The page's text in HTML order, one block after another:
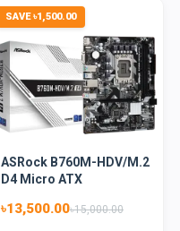
SAVE ৳1,500.00
ASRock B760M-HDV/M.2
D4 Micro ATX
৳13,500.00৳15,000.00